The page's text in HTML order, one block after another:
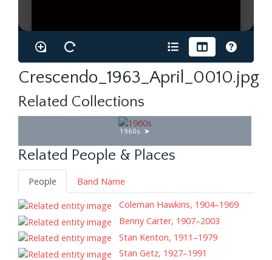
Crescendo_1963_April_0010.jpg
Related Collections
1960s
Related People & Places
People
Band Name
Coleman Hawkins, 1904–1969
Benny Carter, 1907–2003
Stan Kenton, 1911–1979
Stan Getz, 1927–1991